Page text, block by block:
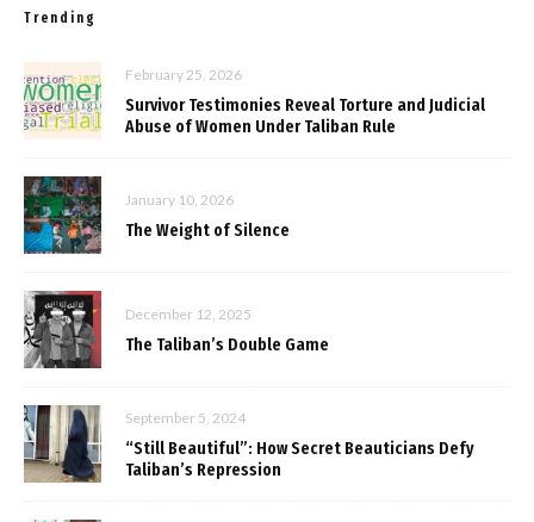
Trending
February 25, 2026
Survivor Testimonies Reveal Torture and Judicial
Abuse of Women Under Taliban Rule
January 10, 2026
The Weight of Silence
December 12, 2025
The Taliban’s Double Game
September 5, 2024
“Still Beautiful”: How Secret Beauticians Defy
Taliban’s Repression